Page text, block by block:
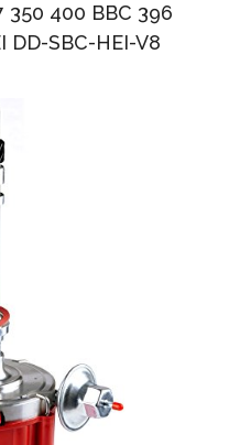
350 400 BBC 396
DD-SBC-HEI-V8